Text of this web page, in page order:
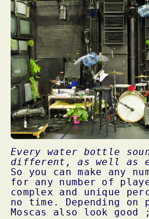
Every water bottle
different, as well as
So you can make any
for any number of
complex and unique
no time. Depending on
Moscas also look good